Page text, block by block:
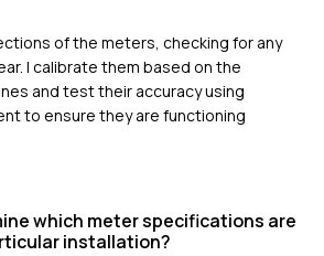
of the meters, checking for any
I calibrate them based on the
and test their accuracy using
to ensure they are functioning
which meter specifications are
installation?